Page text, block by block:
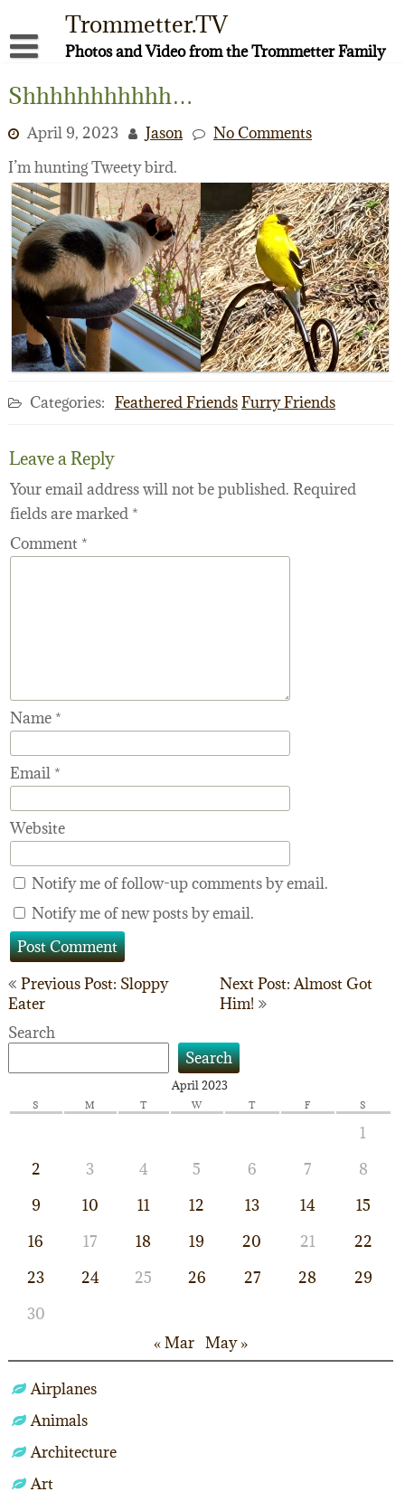
content
Trommetter.TV
Photos and Video from the Trommetter Family
Facebook
YouTube
Shhhhhhhhhhh…
April 9, 2023 Jason
No Comments
I’m hunting Tweety bird.
Categories: Feathered FriendsFurry Friends
Leave a Reply
Your email address will not be published. Required
fields are marked *
Comment *
Name *
Email *
Website
Notify me of follow-up comments by email.
Notify me of new posts by email.
Post
navigation
Previous Post: Sloppy
Eater
Next Post: Almost Got
Him!
Search
Search
April 2023
S M T W T F S
1
2
3 4 5 6 7
8
9
10 11 12 13 14
15
16
17 18 19 20 21
22
23
24 25 26 27 28
29
30
« Mar May »
Airplanes
Animals
Architecture
Art